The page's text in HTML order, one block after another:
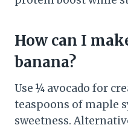
How can I
banana?
Use ¼ avocado for
teaspoons of maple
sweetness.